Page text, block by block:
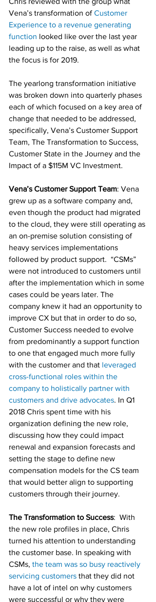
Vena’s transformation of Customer
Experience to a revenue generating
function looked like over the last year
leading up to the raise, as well as what
the focus is for 2019.
The yearlong transformation initiative
was broken down into quarterly phases
each of which focused on a key area of
change that needed to be addressed,
specifically, Vena’s Customer Support
Team, The Transformation to Success,
Customer State in the Journey and the
Impact of a $115M VC Investment.
Vena’s Customer Support Team: Vena
grew up as a software company and,
even though the product had migrated
to the cloud, they were still operating as
an on-premise solution consisting of
heavy services implementations
followed by product support.  “CSMs”
were not introduced to customers until
after the implementation which in some
cases could be years later. The
company knew it had an opportunity to
improve CX but that in order to do so,
Customer Success needed to evolve
from predominantly a support function
to one that engaged much more fully
with the customer and that leveraged
cross-functional roles within the
company to holistically partner with
customers and drive advocates. In Q1
2018 Chris spent time with his
organization defining the new role,
discussing how they could impact
renewal and expansion forecasts and
setting the stage to define new
compensation models for the CS team
that would better align to supporting
customers through their journey.
The Transformation to Success:  With
the new role profiles in place, Chris
turned his attention to understanding
the customer base. In speaking with
CSMs, the team was so busy reactively
servicing customers that they did not
have a lot of intel on why customers
were successful or why they were